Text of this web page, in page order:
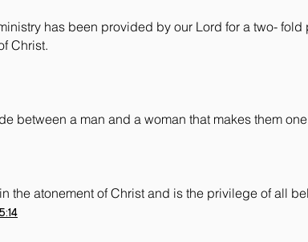
has been provided by our Lord for a two- fold
Christ.
between a man and a woman that makes them
the atonement of Christ and is the privilege of all